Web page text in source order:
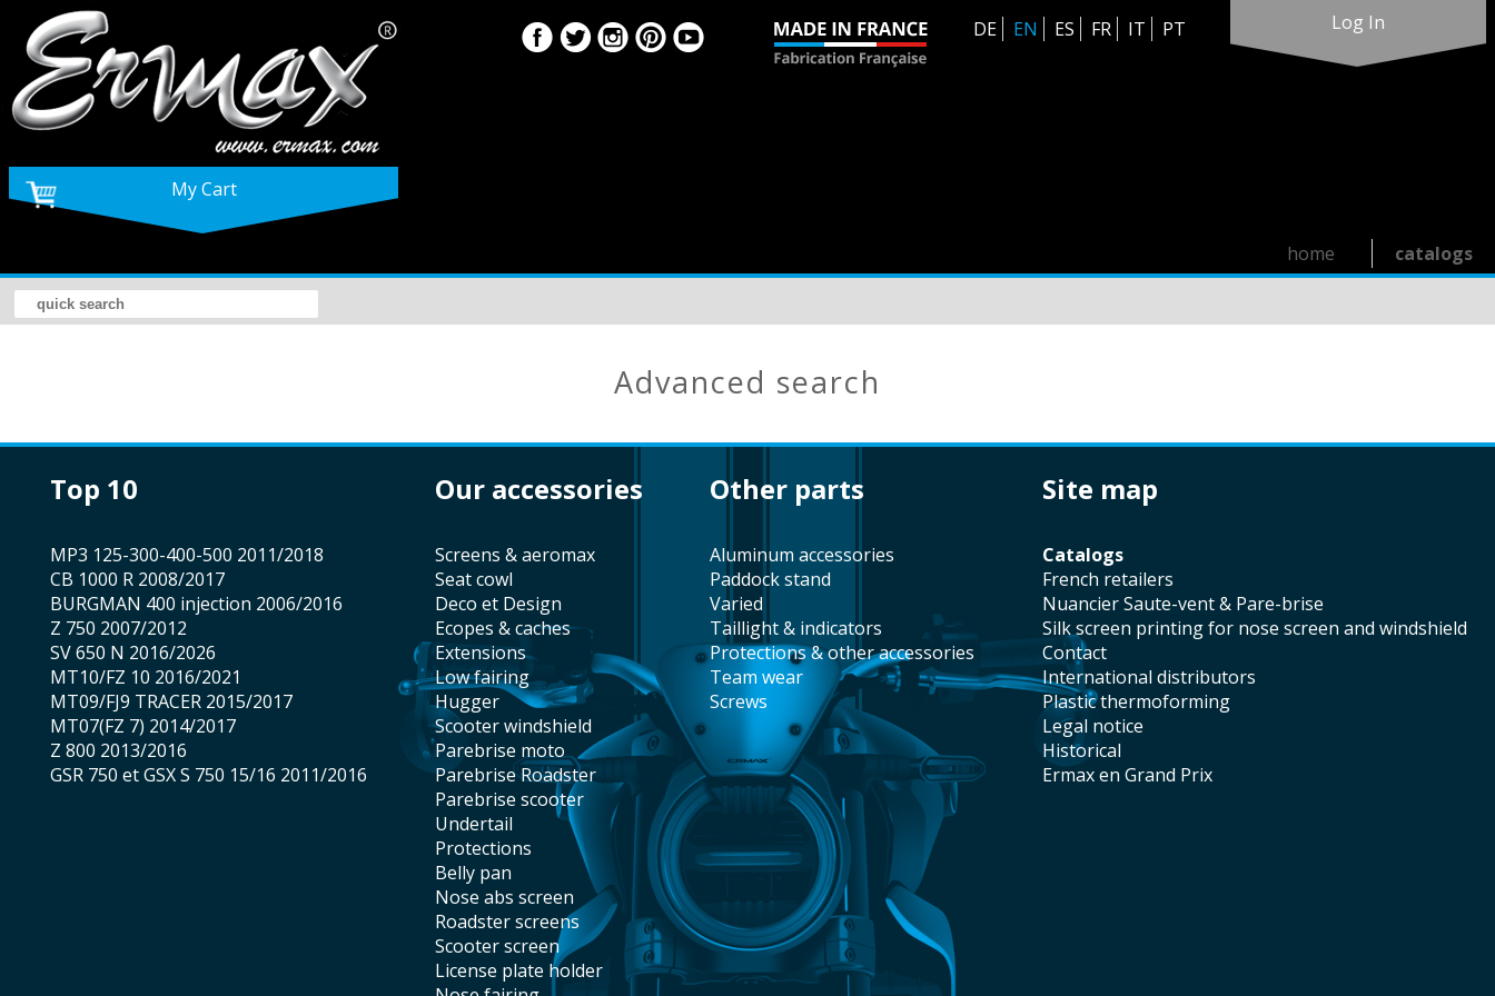
DE EN ES FR IT PT Log In
My Cart
catalogs
home
advanced search
top 10
MP3 125-300-400-500 2011/2018
CB 1000 R 2008/2017
BURGMAN 400 injection 2006/2016
Z 750 2007/2012
SV 650 N 2016/2026
MT10/FZ 10 2016/2021
MT09/FJ9 TRACER 2015/2017
MT07(FZ 7) 2014/2017
Z 800 2013/2016
GSR 750 et GSX S 750 15/16 2011/2016
our accessories
screens & aeromax
seat cowl
Deco et Design
Ecopes & caches
Extensions
low fairing
hugger
scooter windshield
Parebrise moto
Parebrise Roadster
Parebrise scooter
undertail
protections
belly pan
nose abs screen
roadster screens
scooter screen
license plate holder
other parts
aluminum accessories
paddock stand
varied
taillight & indicators
protections & other accessories
team wear
screws
site map
catalogs
french retailers
Nuancier Saute-vent & Pare-brise
silk screen printing for nose screen and windshield
contact
international distributors
plastic thermoforming
legal notice
historical
Ermax en Grand Prix